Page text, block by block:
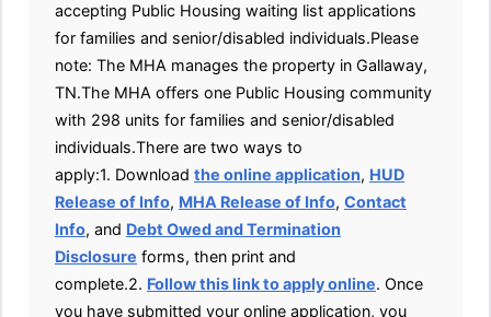
accepting Public Housing waiting list applications
for families and senior/disabled individuals.Please
note: The MHA manages the property in Gallaway,
TN.The MHA offers one Public Housing community
with 298 units for families and senior/disabled
individuals.There are two ways to
apply:1. Download the online application, HUD
Release of Info, MHA Release of Info, Contact
Info, and Debt Owed and Termination
Disclosure forms, then print and
complete.2. Follow this link to apply online. Once
you have submitted your online application, you